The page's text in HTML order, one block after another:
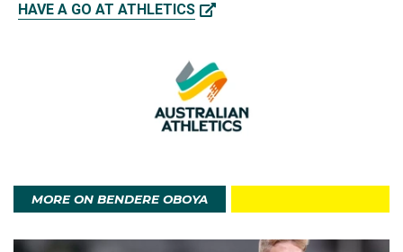
HAVE A GO AT ATHLETICS
MORE ON BENDERE OBOYA